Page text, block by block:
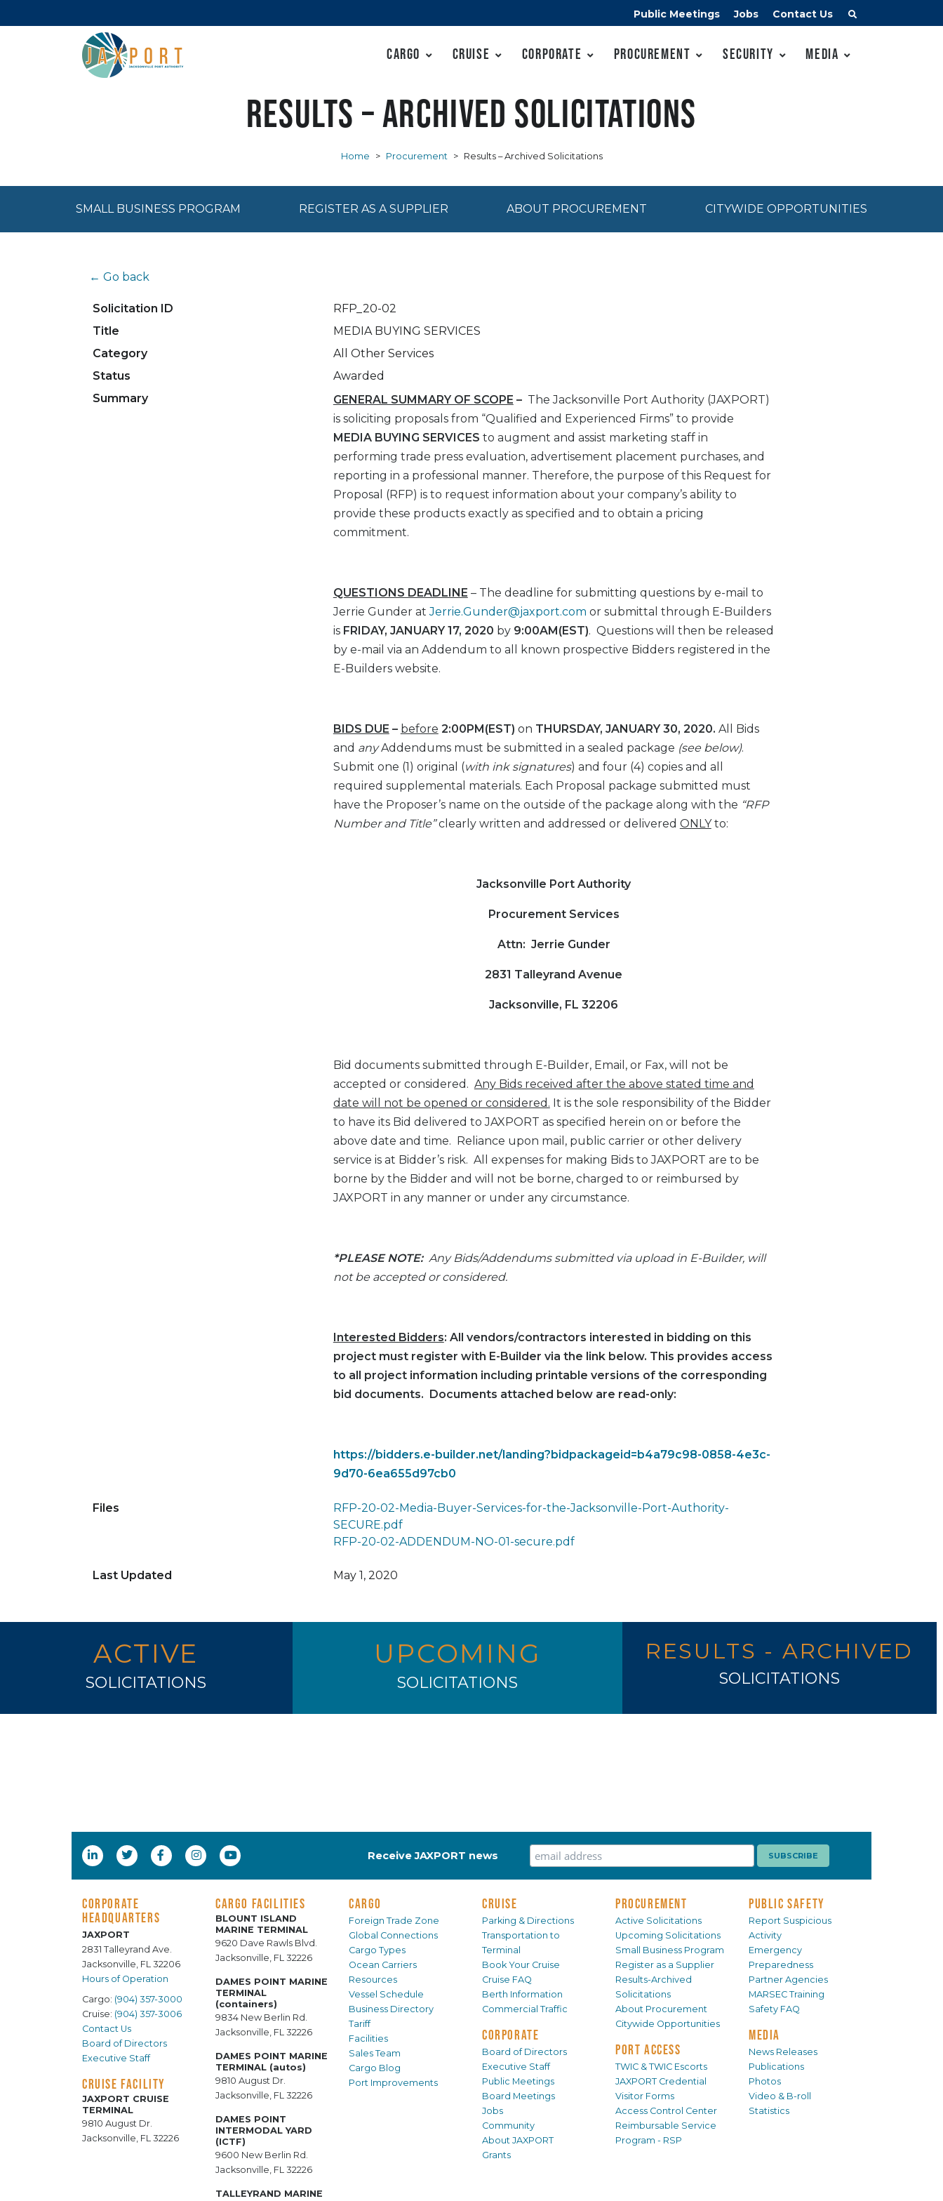
Public Meetings Jobs Contact Us
Cargo Cruise Corporate Procurement Security Media
Results – Archived Solicitations
Home > Procurement > Results – Archived Solicitations
SMALL BUSINESS PROGRAM REGISTER AS A SUPPLIER ABOUT PROCUREMENT CITYWIDE OPPORTUNITIES
← Go back
Solicitation ID
RFP_20-02
Title
MEDIA BUYING SERVICES
Category
All Other Services
Status
Awarded
Summary
GENERAL SUMMARY OF SCOPE – The Jacksonville Port Authority (JAXPORT)
is soliciting proposals from “Qualified and Experienced Firms” to provide
MEDIA BUYING SERVICES to augment and assist marketing staff in
performing trade press evaluation, advertisement placement purchases, and
reporting in a professional manner. Therefore, the purpose of this Request for
Proposal (RFP) is to request information about your company’s ability to
provide these products exactly as specified and to obtain a pricing
commitment.
QUESTIONS DEADLINE – The deadline for submitting questions by e-mail to
Jerrie Gunder atJerrie.Gunder@jaxport.com or submittal through E-Builders
is FRIDAY, JANUARY 17, 2020 by9:00AM(EST). Questions will then be released
by e-mail via an Addendum to all known prospective Bidders registered in the
E-Builders website.
BIDS DUE – before 2:00PM(EST) on THURSDAY, JANUARY 30, 2020. All Bids
and anyAddendums must be submitted in a sealed package (see below).
Submit one (1) original (with ink signatures) and four (4) copies and all
required supplemental materials. Each Proposal package submitted must
have the Proposer’s name on the outside of the package along with the “RFP
Number and Title”clearly written and addressed or delivered ONLYto:
Jacksonville Port Authority
Procurement Services
Attn: Jerrie Gunder
2831 Talleyrand Avenue
Jacksonville, FL 32206
Bid documents submitted through E-Builder, Email, or Fax, will not be
accepted or considered. Any Bids received after the above stated time and
date will not be opened or considered. It is the sole responsibility of the Bidder
to have its Bid delivered to JAXPORT as specified herein on or before the
above date and time. Reliance upon mail, public carrier or other delivery
service is at Bidder’s risk. All expenses for making Bids to JAXPORT are to be
borne by the Bidder and will not be borne, charged to or reimbursed by
JAXPORT in any manner or under any circumstance.
*PLEASE NOTE:Any Bids/Addendums submitted via upload in E-Builder, will
not be accepted or considered.
Interested Bidders: All vendors/contractors interested in bidding on this
project must register with E-Builder via the link below. This provides access
to all project information including printable versions of the corresponding
bid documents. Documents attached below are read-only:
https://bidders.e-builder.net/landing?bidpackageid=b4a79c98-0858-4e3c-
9d70-6ea655d97cb0
Files
RFP-20-02-Media-Buyer-Services-for-the-Jacksonville-Port-Authority-
SECURE.pdf
RFP-20-02-ADDENDUM-NO-01-secure.pdf
Last Updated May 1, 2020
ACTIVE
SOLICITATIONS
UPCOMING
SOLICITATIONS
RESULTS - ARCHIVED
SOLICITATIONS
Receive JAXPORT news
CORPORATE
HEADQUARTERS
JAXPORT
2831 Talleyrand Ave.
Jacksonville, FL 32206
Hours of Operation
Cargo: (904) 357-3000
Cruise: (904) 357-3006
Contact Us
Board of Directors
Executive Staff
CRUISE FACILITY
JAXPORT CRUISE
TERMINAL
9810 August Dr.
Jacksonville, FL 32226
CARGO FACILITIES
BLOUNT ISLAND
MARINE TERMINAL
9620 Dave Rawls Blvd.
Jacksonville, FL 32226
DAMES POINT MARINE
TERMINAL
(containers)
9834 New Berlin Rd.
Jacksonville, FL 32226
DAMES POINT MARINE
TERMINAL (autos)
9810 August Dr.
Jacksonville, FL 32226
DAMES POINT
INTERMODAL YARD
(ICTF)
9600 New Berlin Rd.
Jacksonville, FL 32226
TALLEYRAND MARINE
CARGO
Foreign Trade Zone
Global Connections
Cargo Types
Ocean Carriers
Resources
Vessel Schedule
Business Directory
Tariff
Facilities
Sales Team
Cargo Blog
Port Improvements
CRUISE
Parking & Directions
Transportation to
Terminal
Book Your Cruise
Cruise FAQ
Berth Information
Commercial Traffic
CORPORATE
Board of Directors
Executive Staff
Public Meetings
Board Meetings
Jobs
Community
About JAXPORT
Grants
PROCUREMENT
Active Solicitations
Upcoming Solicitations
Small Business Program
Register as a Supplier
Results-Archived
Solicitations
About Procurement
Citywide Opportunities
PORT ACCESS
TWIC & TWIC Escorts
JAXPORT Credential
Visitor Forms
Access Control Center
Reimbursable Service
Program - RSP
PUBLIC SAFETY
Report Suspicious
Activity
Emergency
Preparedness
Partner Agencies
MARSEC Training
Safety FAQ
MEDIA
News Releases
Publications
Photos
Video & B-roll
Statistics